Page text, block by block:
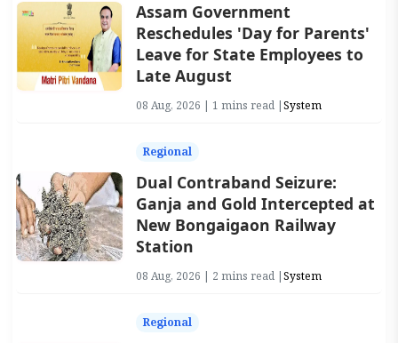
Assam Government
Reschedules 'Day for Parents'
Leave for State Employees to
Late August
08 Aug, 2026 | 1 mins read |System
Regional
Dual Contraband Seizure:
Ganja and Gold Intercepted at
New Bongaigaon Railway
Station
08 Aug, 2026 | 2 mins read |System
Regional